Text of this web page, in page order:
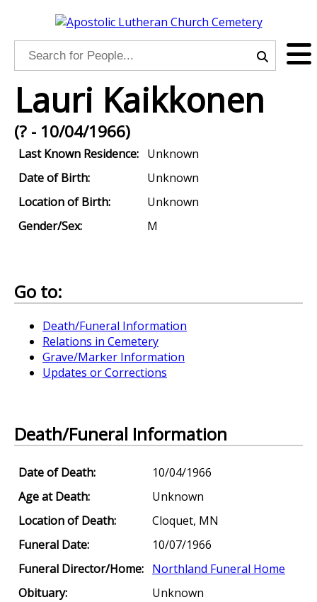
Lauri Kaikkonen
(? - 10/04/1966)
Last Known Residence: Unknown
Date of Birth:
Unknown
Location of Birth:
Unknown
Gender/Sex:
M
Go to:
Death/Funeral Information
Relations in Cemetery
Grave/Marker Information
Updates or Corrections
Death/Funeral Information
Date of Death:
10/04/1966
Age at Death:
Unknown
Location of Death:
Cloquet, MN
Funeral Date:
10/07/1966
Funeral Director/Home: Northland Funeral Home
Obituary:
Unknown